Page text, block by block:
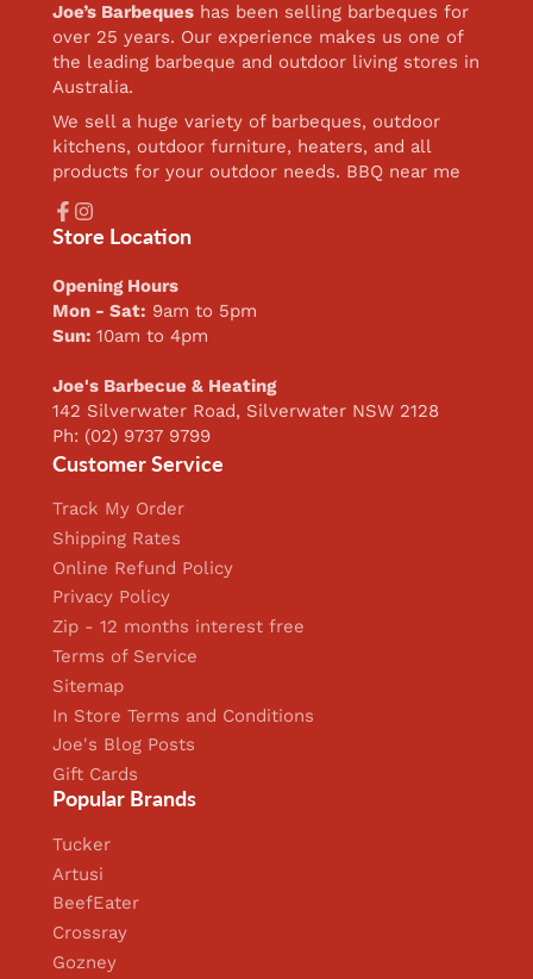
Joe’s Barbeques has been selling barbeques for
over 25 years. Our experience makes us one of
the leading barbeque and outdoor living stores in
Australia.
We sell a huge variety of barbeques, outdoor
kitchens, outdoor furniture, heaters, and all
products for your outdoor needs. BBQ near me
Facebook
Instagram
Store Location
Opening Hours
Mon - Sat: 9am to 5pm
Sun:10am to 4pm
Joe's Barbecue & Heating
142 Silverwater Road, Silverwater NSW 2128
Ph: (02) 9737 9799
Customer Service
Track My Order
Shipping Rates
Online Refund Policy
Privacy Policy
Zip - 12 months interest free
Terms of Service
Sitemap
In Store Terms and Conditions
Joe's Blog Posts
Gift Cards
Popular Brands
Tucker
Artusi
BeefEater
Crossray
Gozney